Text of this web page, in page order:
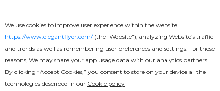
Free
Back to School
We use cookies to improve user experience within the website
https://www.elegantflyer.com/(the “Website”), analyzing Website’s traffic
and trends as well as remembering user preferences and settings. For these
reasons, We may share your app usage data with our analytics partners.
By clicking “Accept Cookies,” you consent to store on your device all the
technologies described in our Cookie policy